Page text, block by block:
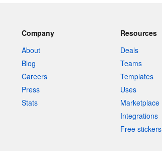
Company
About
Blog
Careers
Press
Stats
Resources
Deals
Teams
Templates
Uses
Marketplace
Integrations
Free stickers